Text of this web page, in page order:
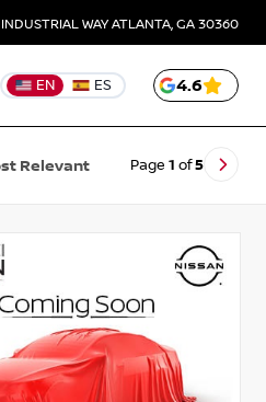
WAYATLANTA, GA 30360
EN ES 4.6
Relevant Page 1 of5